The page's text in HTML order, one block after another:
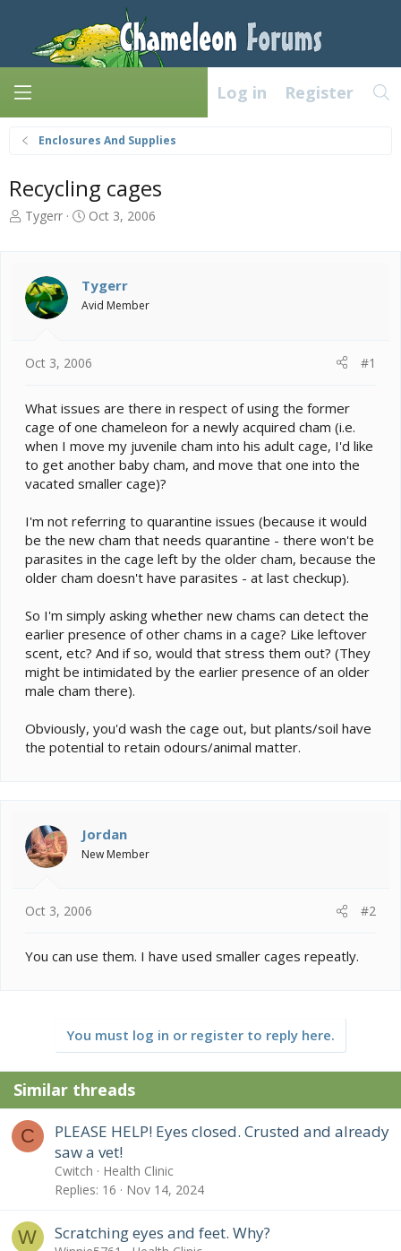
Log in Register
Enclosures And Supplies
Recycling cages
T
a
d
s
r
e
r
Tygerr
S
t
d
Oct 3, 2006
Tygerr
Avid Member
Oct 3, 2006 #1
What issues are there in respect of using the former
cage of one chameleon for a newly acquired cham (i.e.
when I move my juvenile cham into his adult cage, I'd like
to get another baby cham, and move that one into the
vacated smaller cage)?
I'm not referring to quarantine issues (because it would
be the new cham that needs quarantine - there won't be
parasites in the cage left by the older cham, because the
older cham doesn't have parasites - at last checkup).
So I'm simply asking whether new chams can detect the
earlier presence of other chams in a cage? Like leftover
scent, etc? And if so, would that stress them out? (They
might be intimidated by the earlier presence of an older
male cham there).
Obviously, you'd wash the cage out, but plants/soil have
the potential to retain odours/animal matter.
Jordan
New Member
Oct 3, 2006 #2
You can use them. I have used smaller cages repeatly.
You must log in or register to reply here.
Similar threads
C
PLEASE HELP! Eyes closed. Crusted and already
saw a vet!
Cwitch
Health Clinic
Replies 16 Nov 14, 2024
W Scratching eyes and feet. Why?